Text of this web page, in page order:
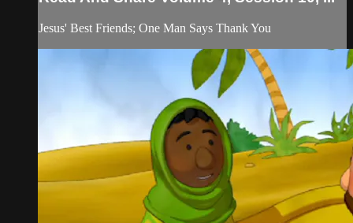
Jesus' Best Friends; One Man Says Thank You